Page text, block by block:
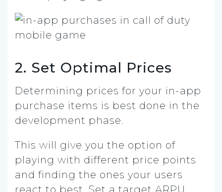
2. Set Optimal Prices
Determining prices for your in-app
purchase items is best done in the
development phase.
This will give you the option of
playing with different price points
and finding the ones your users
react to best. Set a target ARPU